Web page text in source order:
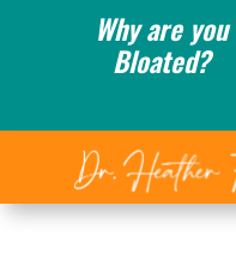
Why are you
Bloated?